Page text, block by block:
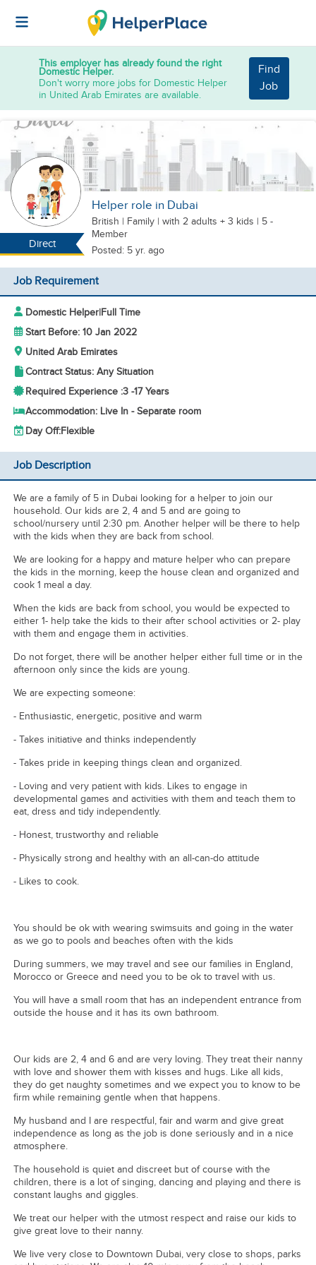
This employer has already found the right
Domestic Helper.
Don't worry more jobs for Domestic Helper
in United Arab Emirates are available.
Find
Job
Direct
Helper role in Dubai
British | Family | with 2 adults + 3 kids | 5 -
Member
Posted: 5 yr. ago
Job Requirement
Domestic Helper|Full Time
Start Before: 10 Jan 2022
United Arab Emirates
Contract Status: Any Situation
Required Experience :3 -17 Years
Accommodation: Live In - Separate room
Day Off:Flexible
Job Description
We are a family of 5 in Dubai looking for a helper to join our
household. Our kids are 2, 4 and 5 and are going to
school/nursery until 2:30 pm. Another helper will be there to help
with the kids when they are back from school.
We are looking for a happy and mature helper who can prepare
the kids in the morning, keep the house clean and organized and
cook 1 meal a day.
When the kids are back from school, you would be expected to
either 1- help take the kids to their after school activities or 2- play
with them and engage them in activities.
Do not forget, there will be another helper either full time or in the
afternoon only since the kids are young.
We are expecting someone:
- Enthusiastic, energetic, positive and warm
- Takes initiative and thinks independently
- Takes pride in keeping things clean and organized.
- Loving and very patient with kids. Likes to engage in
developmental games and activities with them and teach them to
eat, dress and tidy independently.
- Honest, trustworthy and reliable
- Physically strong and healthy with an all-can-do attitude
- Likes to cook.
You should be ok with wearing swimsuits and going in the water
as we go to pools and beaches often with the kids
During summers, we may travel and see our families in England,
Morocco or Greece and need you to be ok to travel with us.
You will have a small room that has an independent entrance from
outside the house and it has its own bathroom.
Our kids are 2, 4 and 6 and are very loving. They treat their nanny
with love and shower them with kisses and hugs. Like all kids,
they do get naughty sometimes and we expect you to know to be
firm while remaining gentle when that happens.
My husband and I are respectful, fair and warm and give great
independence as long as the job is done seriously and in a nice
atmosphere.
The household is quiet and discreet but of course with the
children, there is a lot of singing, dancing and playing and there is
constant laughs and giggles.
We treat our helper with the utmost respect and raise our kids to
give great love to their nanny.
We live very close to Downtown Dubai, very close to shops, parks